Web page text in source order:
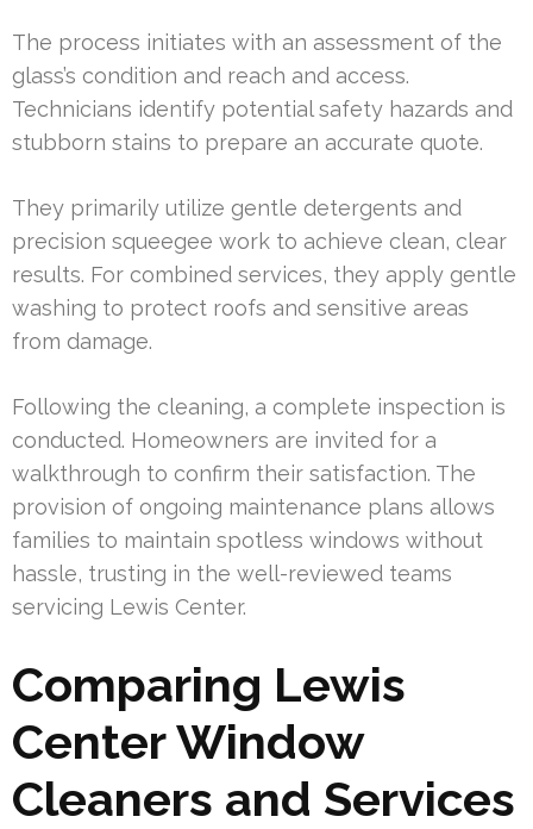
The process initiates with an assessment of the
glass’s condition and reach and access.
Technicians identify potential safety hazards and
stubborn stains to prepare an accurate quote.
They primarily utilize gentle detergents and
precision squeegee work to achieve clean, clear
results. For combined services, they apply gentle
washing to protect roofs and sensitive areas
from damage.
Following the cleaning, a complete inspection is
conducted. Homeowners are invited for a
walkthrough to confirm their satisfaction. The
provision of ongoing maintenance plans allows
families to maintain spotless windows without
hassle, trusting in the well-reviewed teams
servicing Lewis Center.
Comparing Lewis
Center Window
Cleaners and Services